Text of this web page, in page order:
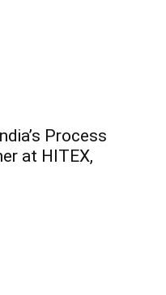
Process
at HITEX,